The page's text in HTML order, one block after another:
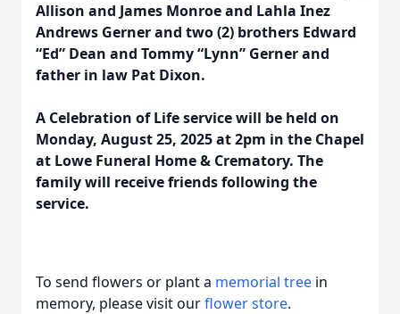
Allison and James Monroe and Lahla Inez
Andrews Gerner and two (2) brothers Edward
“Ed” Dean and Tommy “Lynn” Gerner and
father in law Pat Dixon.
A Celebration of Life service will be held on
Monday, August 25, 2025 at 2pm in the Chapel
at Lowe Funeral Home & Crematory. The
family will receive friends following the
service.
To send flowers or plant a memorial tree in
memory, please visit ourflower store.